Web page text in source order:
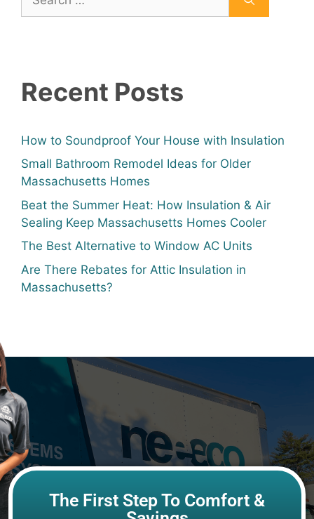
Recent Posts
How to Soundproof Your House with Insulation
Small Bathroom Remodel Ideas for Older
Massachusetts Homes
Beat the Summer Heat: How Insulation & Air
Sealing Keep Massachusetts Homes Cooler
The Best Alternative to Window AC Units
Are There Rebates for Attic Insulation in
Massachusetts?
The First Step To Comfort &